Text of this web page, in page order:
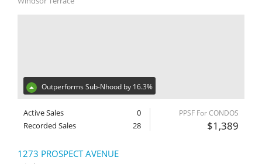
Outperforms Sub-Nhood by 16.3%
Active Sales
0
Recorded Sales
28
PPSF For CONDOS
$1,389
1273 PROSPECT AVENUE